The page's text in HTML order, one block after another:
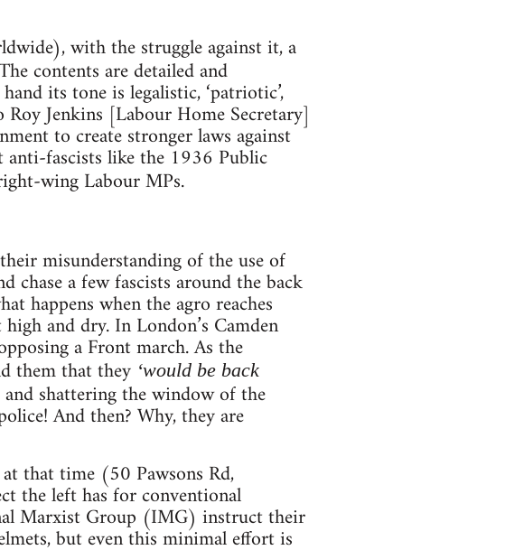
with the struggle against it, a
contents are detailed and
its tone is legalistic, ‘patriotic’,
Jenkins [Labour Home Secretary]
to create stronger laws against
anti-fascists like the 1936 Public
wing Labour MPs.
misunderstanding of the use of
a few fascists around the back
happens when the agro reaches
and dry. In London’s Camden
a Front march. As the
them that they ‘would be back
shattering the window of the
And then? Why, they are
that time (50 Pawsons Rd,
the left has for conventional
Marxist Group (IMG) instruct their
but even this minimal effort is